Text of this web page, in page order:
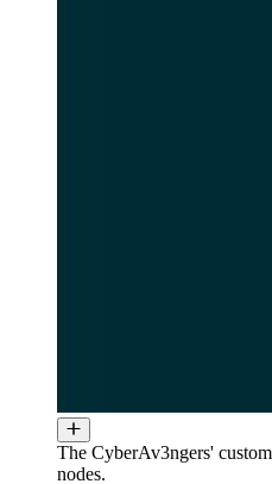
The CyberAv3ngers'
nodes.